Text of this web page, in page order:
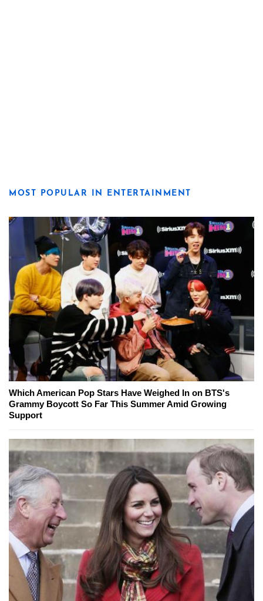
MOST POPULAR IN ENTERTAINMENT
Which American Pop Stars Have Weighed In on BTS's
Grammy Boycott So Far This Summer Amid Growing
Support